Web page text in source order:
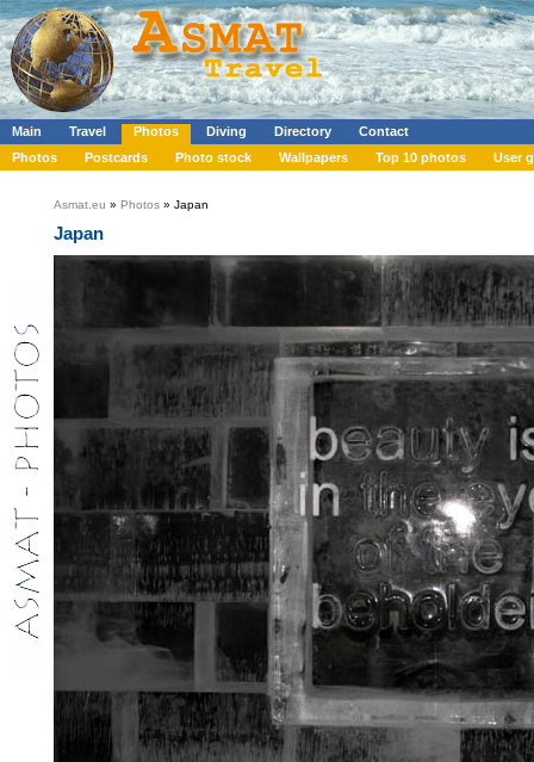
Main Travel Photos Diving Directory
Contact
Photos
Postcards Photo stock Wallpapers Top 10 photos User
Asmat.eu » Photos » Japan
Japan